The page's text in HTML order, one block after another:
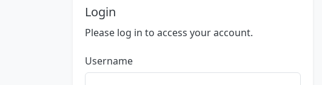
Login
Please log in to access your account.
Username